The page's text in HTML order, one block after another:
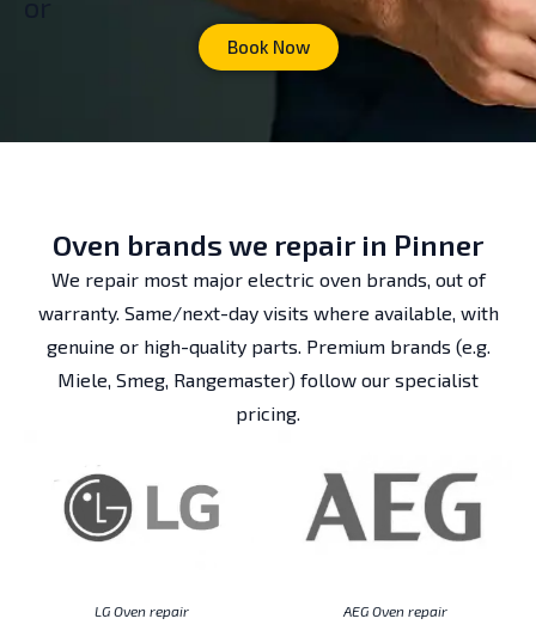
Book Now
Oven brands we repair in Pinner
We repair most major electric oven brands, out of
warranty. Same/next-day visits where available, with
genuine or high-quality parts. Premium brands (e.g.
Miele, Smeg, Rangemaster) follow our specialist
pricing.
LG Oven repair AEG Oven repair